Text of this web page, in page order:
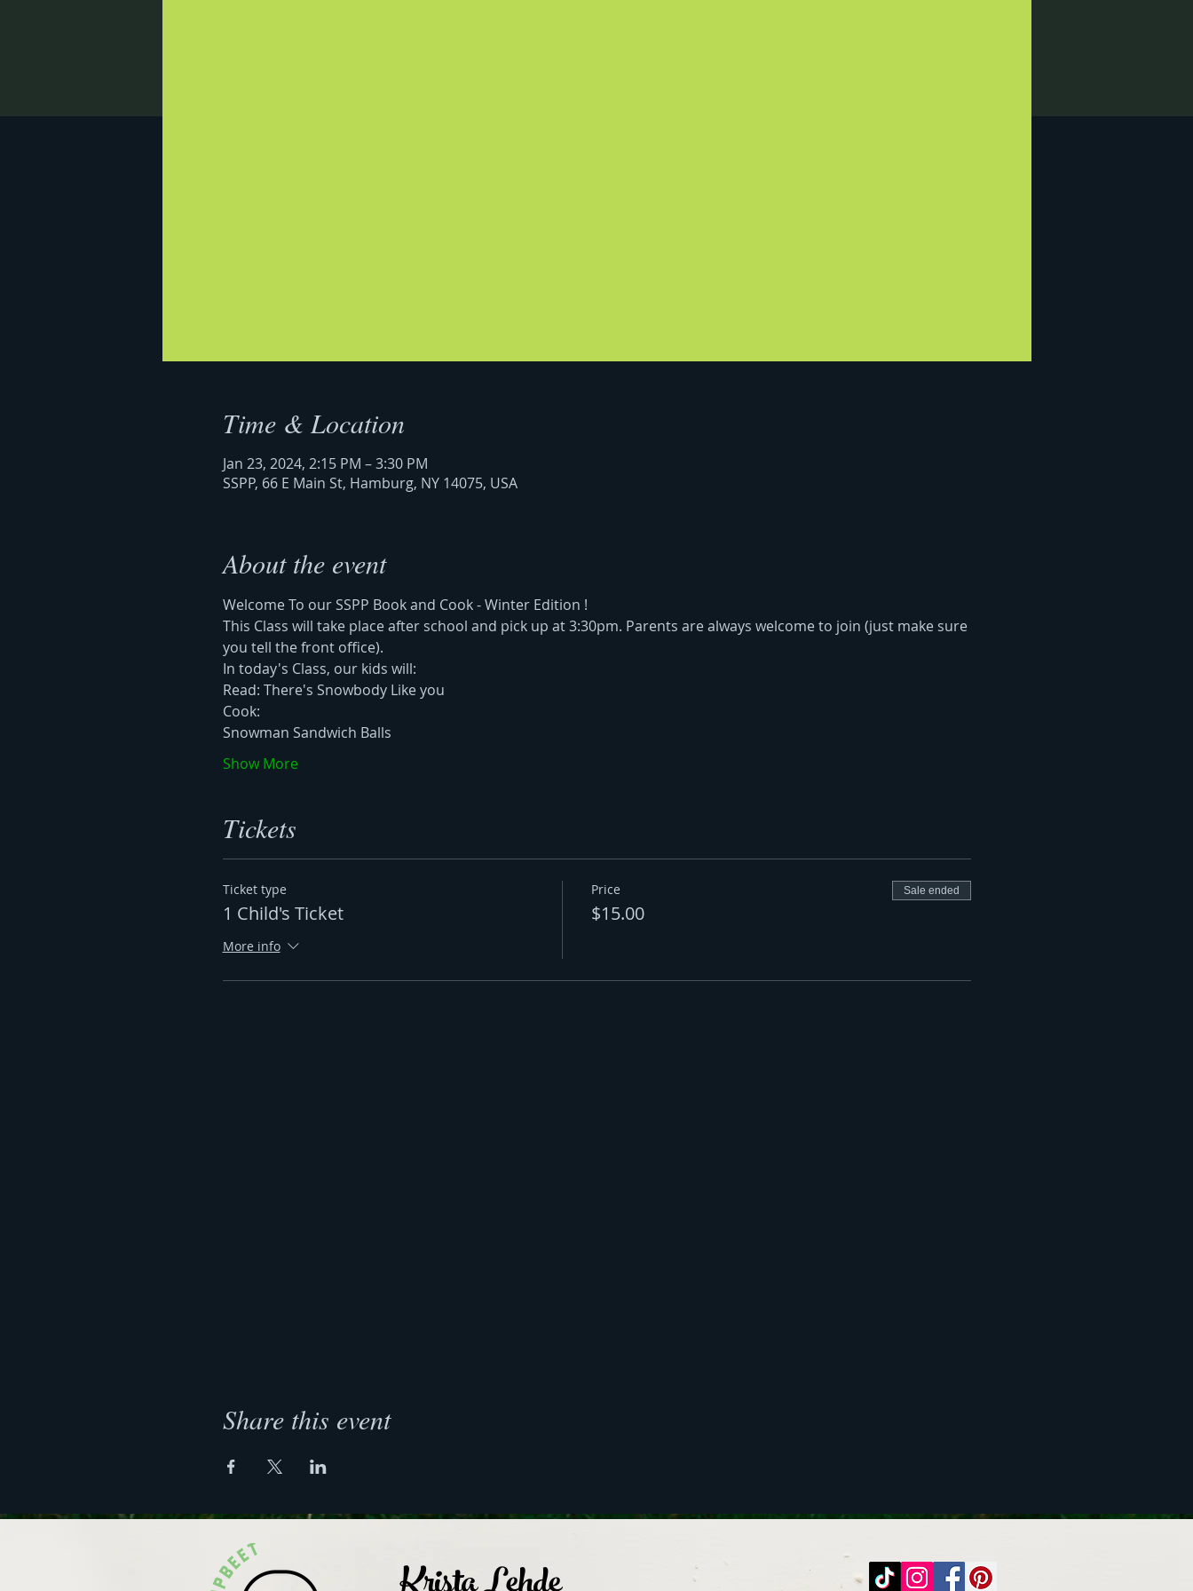
Time & Location
Jan 23, 2024, 2:15 PM – 3:30 PM
SSPP, 66 E Main St, Hamburg, NY 14075, USA
About the event
Welcome To our SSPP Book and Cook - Winter Edition !
This Class will take place after school and pick up at 3:30pm. Parents are always welcome to join (just make sure
you tell the front office).
In today's Class, our kids will:
Read: There's Snowbody Like you
Cook:
Snowman Sandwich Balls
Show More
Tickets
Ticket type
1 Child's Ticket
More info
Price
$15.00
Sale ended
Share this event